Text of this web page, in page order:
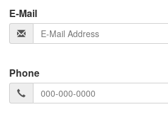
E-Mail
Phone